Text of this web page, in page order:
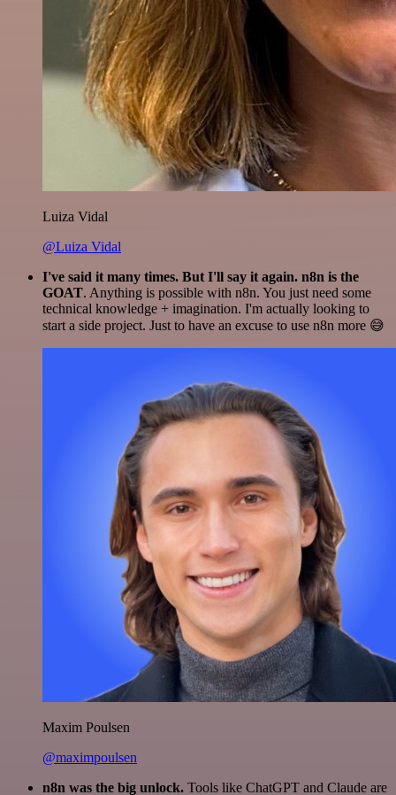
Luiza Vidal
@Luiza Vidal
I've said it many times. But I'll say it again. n8n is the
GOAT. Anything is possible with n8n. You just need some
technical knowledge + imagination. I'm actually looking to
start a side project. Just to have an excuse to use n8n more 😅
Maxim Poulsen
@maximpoulsen
n8n was the big unlock. Tools like ChatGPT and Claude are